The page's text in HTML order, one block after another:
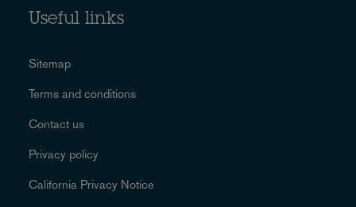
Useful links
Sitemap
Terms and conditions
Contact us
Privacy policy
California Privacy Notice